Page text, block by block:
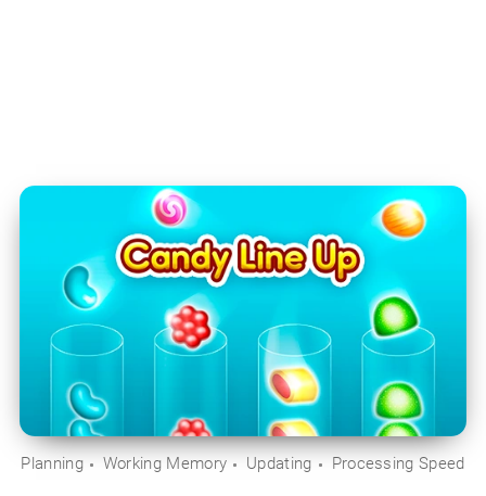
Planning Working Memory Updating Processing Speed